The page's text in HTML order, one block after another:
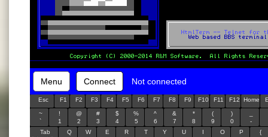
Menu Connect Not connected
Esc F1 F2 F3 F4 F5 F6 F7 F8 F9 F10 F11 F12 Home
~
`
!
1
@
2
#
3
$
4
%
5
^
6
&
7
*
8
(
9
)
0
-
Tab
Q W E R T Y U I O P
{